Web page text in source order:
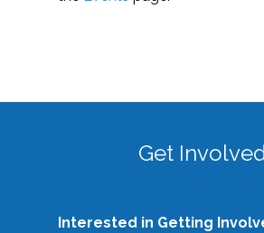
Get
Interested in Getting